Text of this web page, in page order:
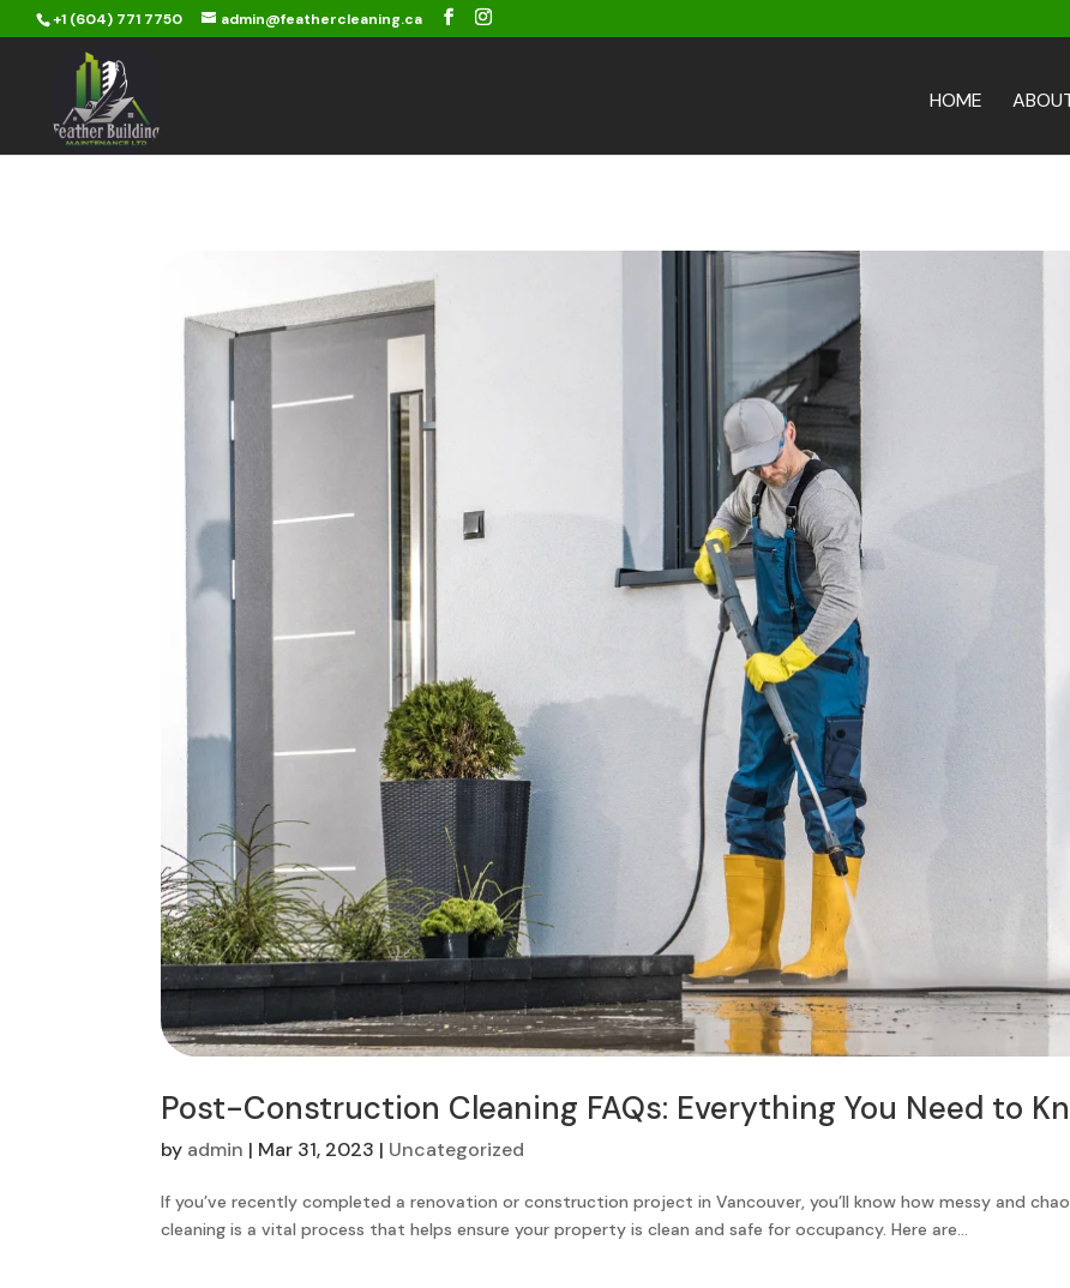
+1 (604) 771 7750 admin@feathercleaning.ca
HOME
Post-Construction Cleaning FAQs: Everything You Need to
by admin | Mar 31, 2023 | Uncategorized
If you’ve recently completed a renovation or construction project in Vancouver, you’ll know how messy and
cleaning is a vital process that helps ensure your property is clean and safe for occupancy. Here are...